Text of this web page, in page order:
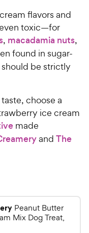
flavors and
toxic—for
, macadamia nuts,
found in sugar-
be strictly
choose a
ice cream
made
and The
Peanut Butter
Mix Dog Treat,